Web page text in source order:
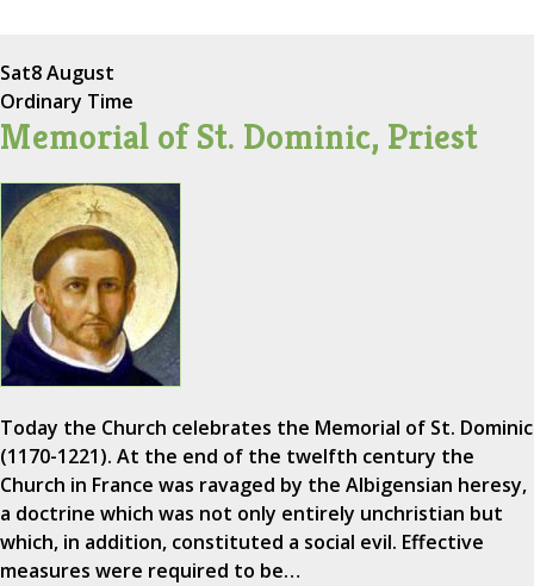
Sat8 August
Ordinary Time
Memorial of St. Dominic, Priest
Today the Church celebrates the Memorial of St. Dominic
(1170-1221). At the end of the twelfth century the
Church in France was ravaged by the Albigensian heresy,
a doctrine which was not only entirely unchristian but
which, in addition, constituted a social evil. Effective
measures were required to be…